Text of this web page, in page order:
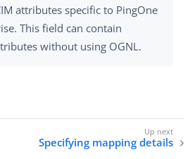
attributes specific to PingOne
This field can contain
without using OGNL.
Specifying mapping details